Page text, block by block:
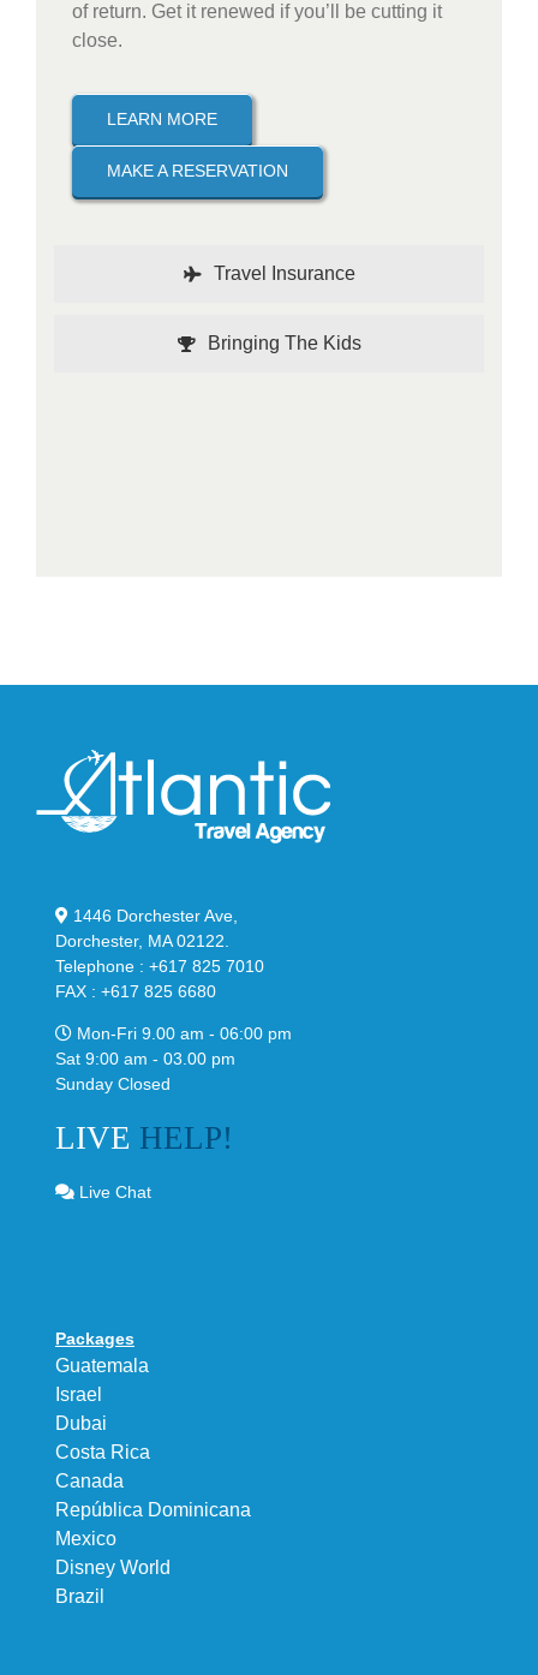
of return. Get it renewed if you’ll be cutting it
close.
LEARN MORE
MAKE A RESERVATION
Travel Insurance
Bringing The Kids
1446 Dorchester Ave,
Dorchester, MA 02122.
Telephone : +617 825 7010
FAX : +617 825 6680
Mon-Fri 9.00 am - 06:00 pm
Sat 9:00 am - 03.00 pm
Sunday Closed
LIVE HELP!
Live Chat
Packages
Guatemala
Israel
Dubai
Costa Rica
Canada
República Dominicana
Mexico
Disney World
Brazil